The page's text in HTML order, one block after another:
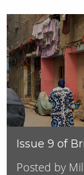
Issue 9 of
Posted by